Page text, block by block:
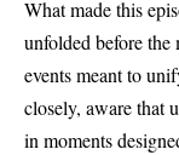
What made this
unfolded before the
events meant to
closely, aware that
in moments